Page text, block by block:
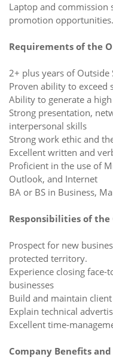
Laptop and commission
promotion opportunities.
Requirements of the
2+ plus years of Outside
Proven ability to exceed
Ability to generate a
Strong presentation,
interpersonal skills
Strong work ethic and
Excellent written and
Proficient in the use of
Outlook, and Internet
BA or BS in Business,
Responsibilities of the
Prospect for new
protected territory.
Experience closing face-
businesses
Build and maintain client
Explain technical
Excellent time-
Company Benefits